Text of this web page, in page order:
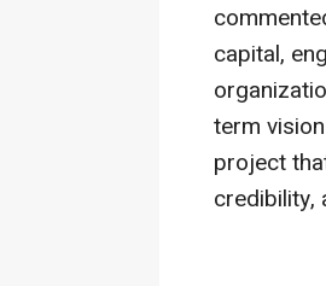
capital,
term
project
credibility,